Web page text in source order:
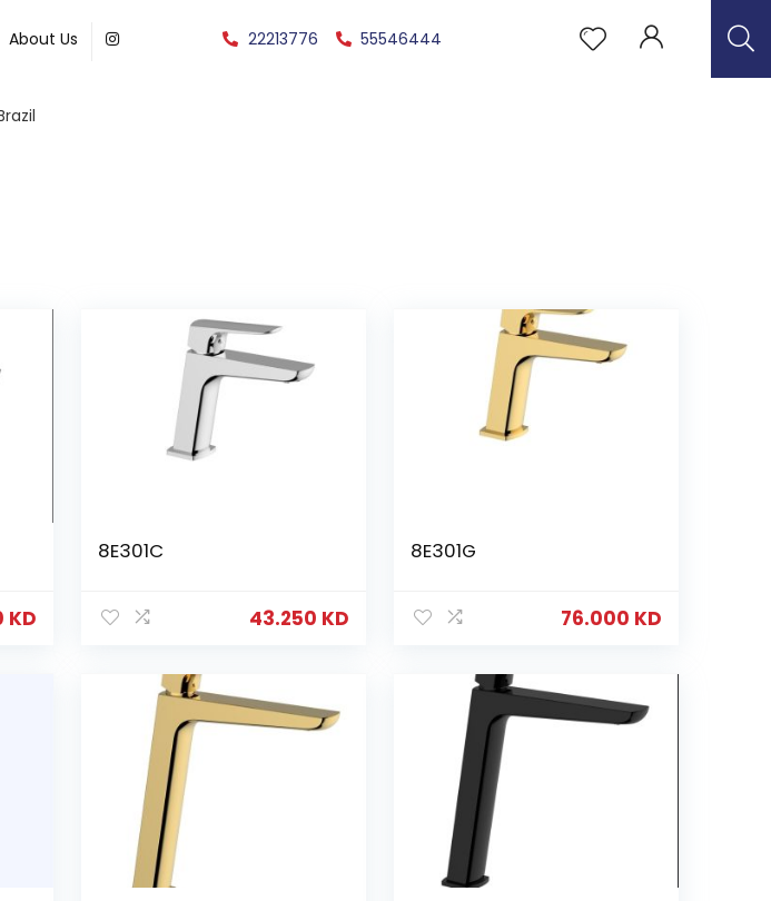
About Us 22213776 55546444
KD
8E301C
43.250 KD
8E301G
76.000 KD